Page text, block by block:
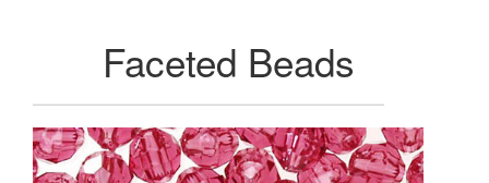
Faceted Beads